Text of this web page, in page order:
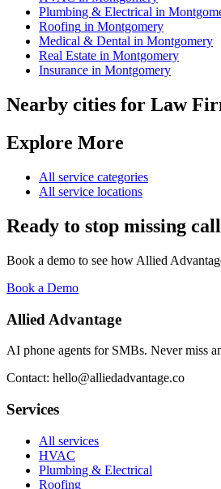
Plumbing & Electrical in
Roofing in Montgomery
Medical & Dental in Montgomery
Real Estate in Montgomery
Insurance in Montgomery
Nearby cities for Law
Explore More
All service categories
All service locations
Ready to stop missing
Book a demo to see how Allied
Book a Demo
Allied Advantage
AI phone agents for SMBs. Never miss
Contact: hello@alliedadvantage.co
Services
All services
HVAC
Plumbing & Electrical
Roofing